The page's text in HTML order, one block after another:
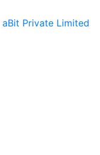
aBit Private Limited